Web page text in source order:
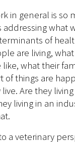
in general is so
what
of
are living,
what their
of things are
Are they
living in an
a veterinary